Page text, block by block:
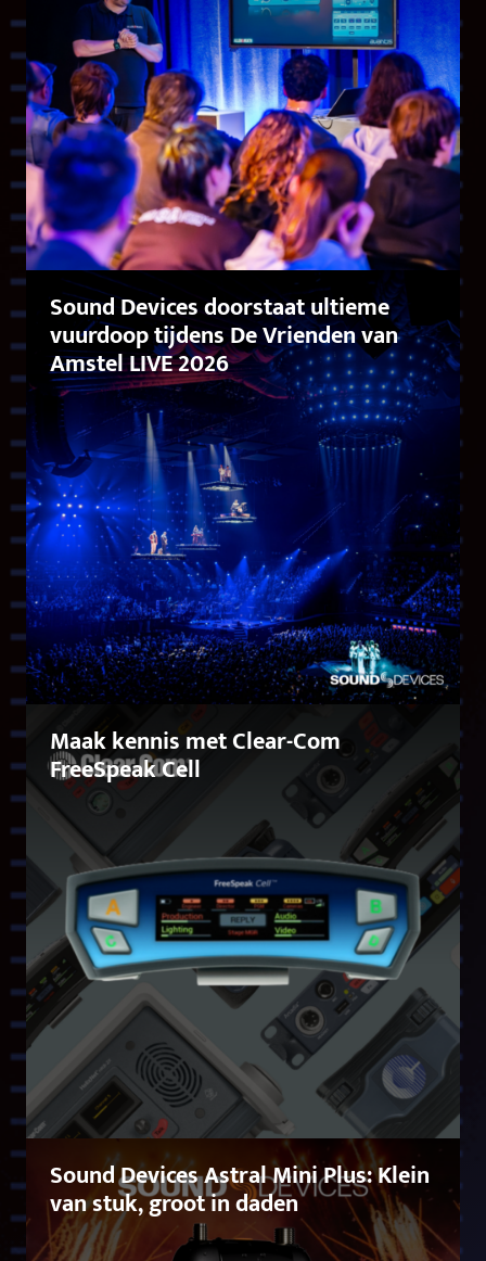
Sound Devices doorstaat ultieme
vuurdoop tijdens De Vrienden van
Amstel LIVE 2026
Maak kennis met Clear-Com
FreeSpeak Cell
Sound Devices Astral Mini Plus: Klein
van stuk, groot in daden